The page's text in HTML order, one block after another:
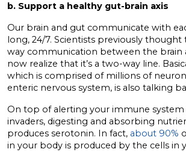
b. Support a healthy gut-brain axis
Our brain and gut communicate with
long, 24/7. Scientists previously thought
way communication between the brain
now realize that it’s a two-way line.
which is comprised of millions of
enteric nervous system, is also talking
On top of alerting your immune
invaders, digesting and absorbing
produces serotonin. In fact, about 90%
in your body is produced by the cells in